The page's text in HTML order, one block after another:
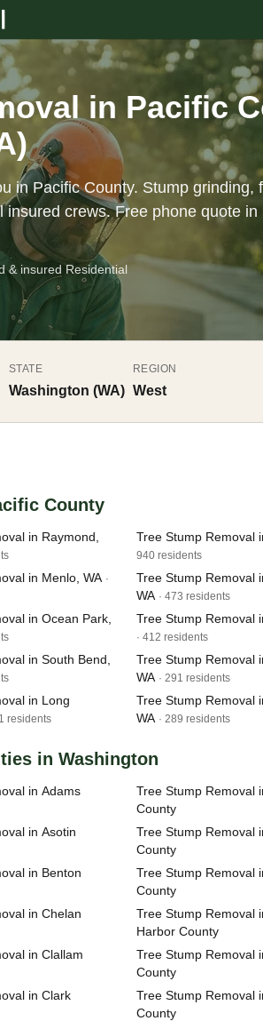
in Pacific
in Pacific County. Stump grinding,
crews. Free phone quote in
& insured Residential
STATE
Washington (WA)
REGION
West
County
in Raymond,
in Menlo, WA ·
in Ocean Park,
in South Bend,
in Long
residents
Tree Stump Removal
940 residents
Tree Stump Removal
WA · 473 residents
Tree Stump Removal
· 412 residents
Tree Stump Removal
WA · 291 residents
Tree Stump Removal
WA · 289 residents
in Washington
in Adams
in Asotin
in Benton
in Chelan
in Clallam
in Clark
Tree Stump Removal
County
Tree Stump Removal
County
Tree Stump Removal
County
Tree Stump Removal
Harbor County
Tree Stump Removal
County
Tree Stump Removal
County